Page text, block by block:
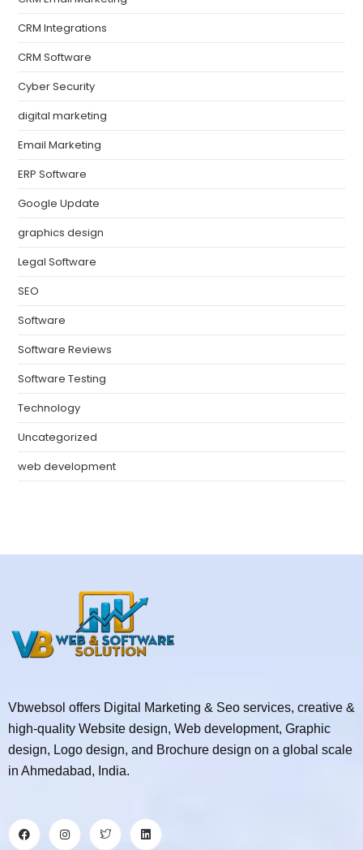
CRM Integrations
CRM Software
Cyber Security
digital marketing
Email Marketing
ERP Software
Google Update
graphics design
Legal Software
SEO
Software
Software Reviews
Software Testing
Technology
Uncategorized
web development
Vbwebsol offers Digital Marketing & Seo services, creative &
high-quality Website design, Web development, Graphic
design, Logo design, and Brochure design on a global scale
in Ahmedabad, India.